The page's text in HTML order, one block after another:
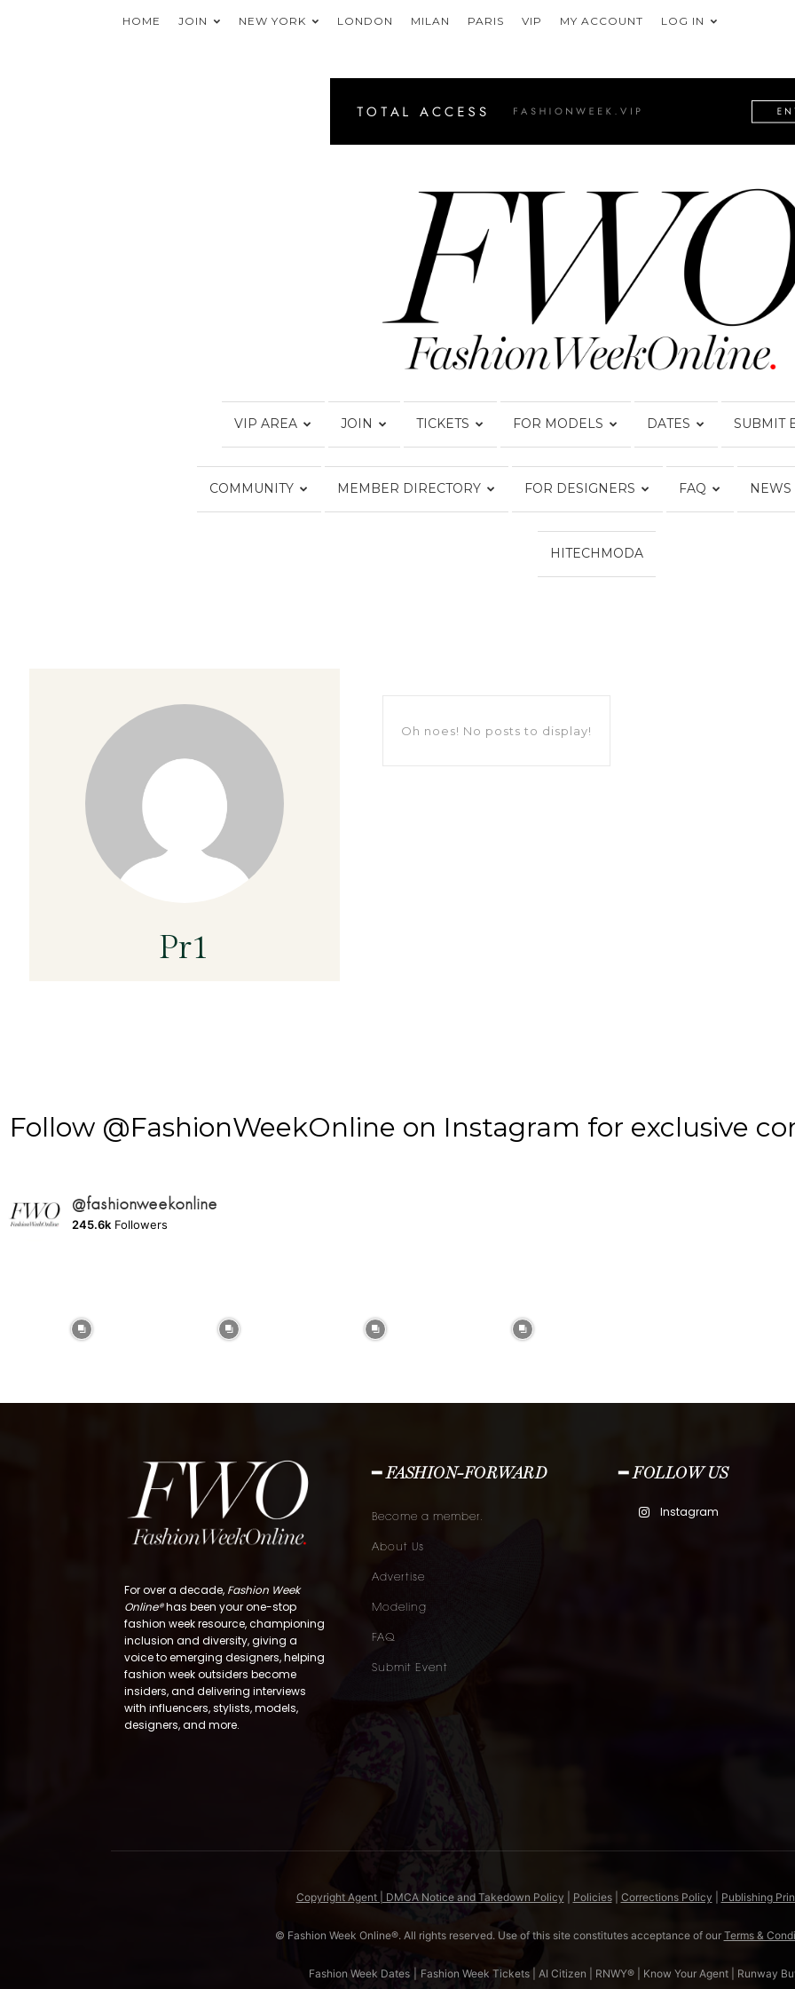
HOME JOIN NEW YORK LONDON MILAN PARIS VIP MY ACCOUNT LOG IN
Week
VIP AREA JOIN TICKETS FOR MODELS DATES SUBMIT
COMMUNITY MEMBER DIRECTORY FOR DESIGNERS FAQ NEWS
HITECHMODA
Pr1
Oh noes! No posts to display!
Follow @FashionWeekOnline on Instagram for exclusive
@fashionweekonline
245.6k Followers
For over a decade, Fashion Week
Online®has been your one-stop
fashion week resource, championing
inclusion and diversity, giving a
voice to emerging designers, helping
fashion week outsiders become
insiders, and delivering interviews
with influencers, stylists, models,
designers, and more.
━ FASHION-FORWARD
Become a member.
About Us
Advertise
Modeling
FAQ
Submit Event
━ FOLLOW US
Instagram
Copyright Agent | DMCA Notice and Takedown Policy Policies| Corrections Policy Publishing
© Fashion Week Online®. All rights reserved. Use of this site constitutes acceptance of our Terms &
Fashion Week Dates Fashion Week Tickets AI Citizen RNWY® Know Your Agent Runway